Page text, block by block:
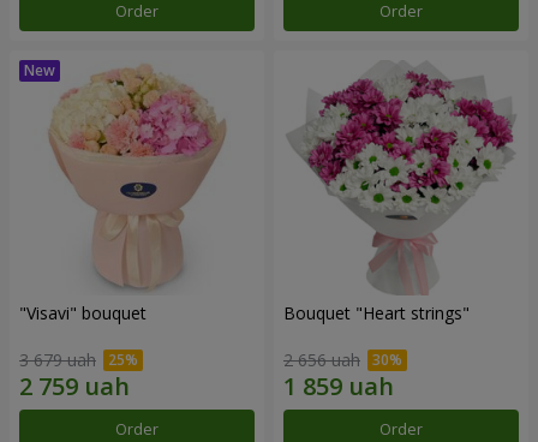
Order Order
"Visavi" bouquet
3 679 uah
Order
Bouquet "Heart strings"
2 656 uah
Order